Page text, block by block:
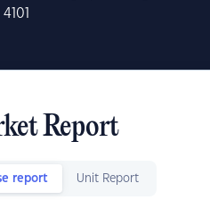
Report
report Unit Report